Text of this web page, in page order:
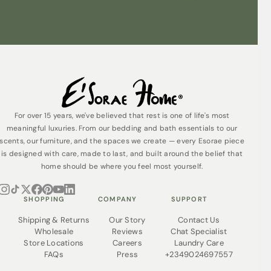
For lasting beauty and enjoyment of yourwooden
Dust regularly:Use a soft, dry cloth to remove
dust buildup. Avoid using abrasive cleaners or
sponges, as they can scratch the finish.
Avoid harsh chemicals: Never use harsh
chemicals or cleaning solutions on your bedframe.
These can damage the wood and the finish.
Spills and stains:For spills, blot the area
immediately with a clean, absorbent cloth. Do not
rub, as this can spread the stain. For stubborn
Sunlight:Excessive exposure to direct sunlight
can fade the finish over time. Consider using
during the harshest parts of the day.
Supportive Slats:
Ensure the slats supporting your
mattress are properly secured and free from
cracks. Replace any damaged slats promptly to
For over 15 years, we've believed that rest is one of life's most
meaningful luxuries. From our bedding and bath essentials to our
scents, our furniture, and the spaces we create — every Esorae piece
is designed with care, made to last, and built around the belief that
home should be where you feel most yourself.
SHOPPING
Shipping & Returns
Wholesale
Store Locations
FAQs
COMPANY
Our Story
Reviews
Careers
Press
SUPPORT
Contact Us
Chat Specialist
Laundry Care
+2349024697557